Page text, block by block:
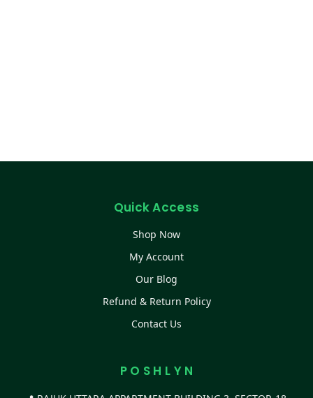
Quick Access
Shop Now
My Account
Our Blog
Refund & Return Policy
Contact Us
P O S H L Y N